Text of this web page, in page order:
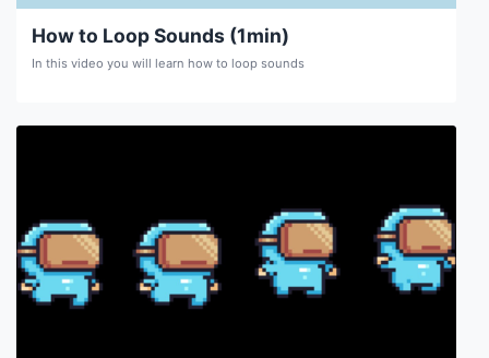
How to Loop Sounds (1min)
In this video you will learn how to loop sounds